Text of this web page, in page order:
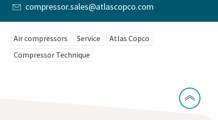
compressor.sales@atlascopco.com
Air compressors Service
Atlas Copco
Compressor Technique